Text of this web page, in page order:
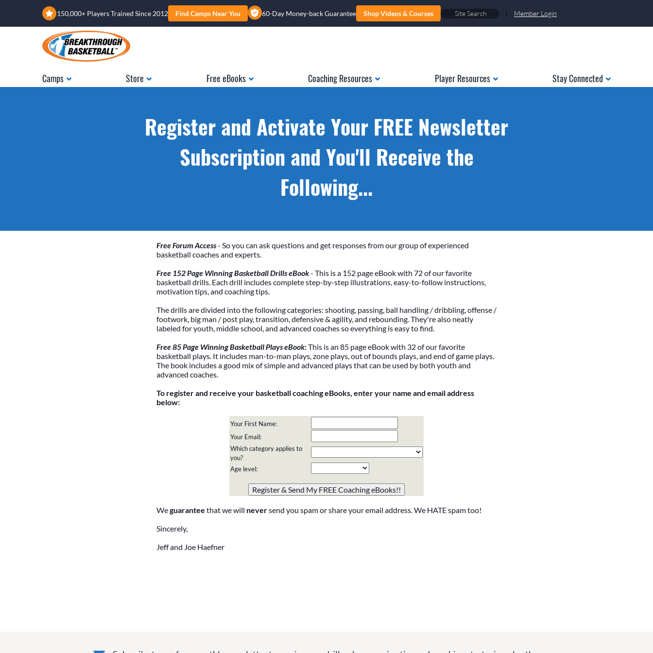
150,000+ Players Trained Since 2012 Find Camps Near You 60-Day Money-back Guarantee Shop Videos & Courses | Member Login
Camps Store Free eBooks Coaching Resources Player Resources Stay Connected
Register and Activate Your FREE Newsletter
Subscription and You'll Receive the
Following...
Free Forum Access- So you can ask questions and get responses from our group of experienced
basketball coaches and experts.
Free 152 Page Winning Basketball Drills eBook- This is a 152 page eBook with 72 of our favorite
basketball drills. Each drill includes complete step-by-step illustrations, easy-to-follow instructions,
motivation tips, and coaching tips.
The drills are divided into the following categories: shooting, passing, ball handling / dribbling, offense /
footwork, big man / post play, transition, defensive & agility, and rebounding. They're also neatly
labeled for youth, middle school, and advanced coaches so everything is easy to find.
Free 85 Page Winning Basketball Plays eBook:This is an 85 page eBook with 32 of our favorite
basketball plays. It includes man-to-man plays, zone plays, out of bounds plays, and end of game plays.
The book includes a good mix of simple and advanced plays that can be used by both youth and
advanced coaches.
To register and receive your basketball coaching eBooks, enter your name and email address
below:
Your First Name:
Your Email:
Which category applies to
you?
Age level:
they are just to stop spam bots. Leave them blank if they
are currently blank.
Weguarantee that we will neversend you spam or share your email address. We HATE spam too!
Sincerely,
Jeff and Joe Haefner